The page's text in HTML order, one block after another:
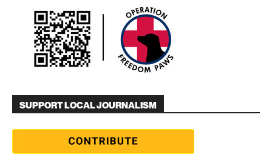
SUPPORT LOCAL JOURNALISM